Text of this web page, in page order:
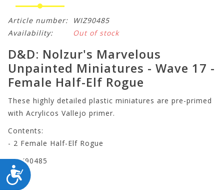
ACCESSIBILITY
Article number:
WIZ90485
Availability:
Out of stock
D&D: Nolzur's Marvelous
Unpainted Miniatures - Wave 17 -
Female Half-Elf Rogue
These highly detailed plastic miniatures are pre-primed
with Acrylicos Vallejo primer.
Contents:
- 2 Female Half-Elf Rogue
WZK90485